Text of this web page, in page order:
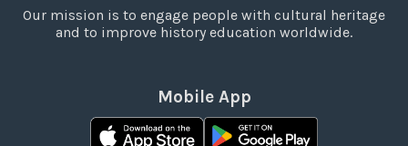
Our mission is to engage people with cultural heritage
and to improve history education worldwide.
Mobile App